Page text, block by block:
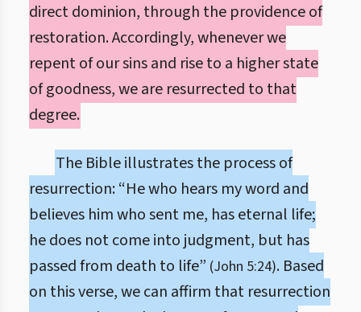
direct dominion, through the providence of
restoration. Accordingly, whenever we
repent of our sins and rise to a higher state
of goodness, we are resurrected to that
degree.
The Bible illustrates the process of
resurrection: “He who hears my word and
believes him who sent me, has eternal life;
he does not come into judgment, but has
passed from death to life” (John 5:24). Based
on this verse, we can affirm that resurrection